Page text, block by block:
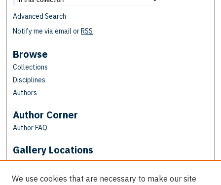
Advanced Search
Notify me via email orRSS
Browse
Collections
Disciplines
Authors
Author Corner
Author FAQ
Gallery Locations
We use cookies that are necessary to make our site